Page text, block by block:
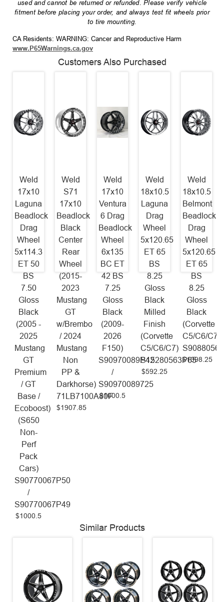
used and cannot be returned or refunded. Please verify vehicle
fitment before placing your order, and always test fit wheels prior
to tire mounting.
CA Residents: WARNING: Cancer and Reproductive Harm
www.P65Warnings.ca.gov
Customers Also Purchased
Weld
17x10
Laguna
Beadlock
Drag
Wheel
5x114.3
ET 50
BS
7.50
Gloss
Black
(2005 -
2025
Mustang
GT
Premium
/ GT
Base /
Ecoboost)
(S650
Non-
Perf
Pack
Cars)
S90770067P50
/
S90770067P49
$1000.5
Weld
S71
17x10
Beadlock
Black
Center
Rear
Wheel
(2015-
2023
Mustang
GT
w/Brembo
/ 2024
Mustang
Non
PP &
Darkhorse)
71LB7100A80F
$1907.85
Weld
17x10
Ventura
6 Drag
Beadlock
Wheel
6x135
BC ET
42 BS
7.25
Gloss
Black
(2009-
2026
F150)
S90970089P42
/
S90970089725
$1000.5
Weld
18x10.5
Laguna
Drag
Wheel
5x120.65
ET 65
BS
8.25
Gloss
Black
Milled
Finish
(Corvette
C5/C6/C7)
S15280563P65
$592.25
Weld
18x10.5
Belmont
Beadlock
Drag
Wheel
5x120.65
ET 65
BS
8.25
Gloss
Black
(Corvette
C5/C6/C7)
$1098.25
Similar Products